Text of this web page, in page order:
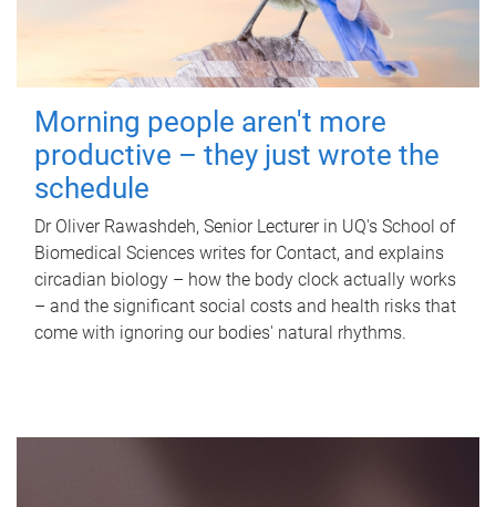
Morning people aren't more
productive – they just wrote the
schedule
Dr Oliver Rawashdeh, Senior Lecturer in UQ's School of
Biomedical Sciences writes for Contact, and explains
circadian biology – how the body clock actually works
– and the significant social costs and health risks that
come with ignoring our bodies' natural rhythms.